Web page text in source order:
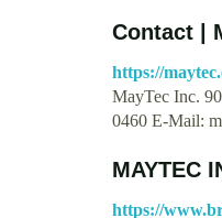
Contact |
https://
MayTec Inc.
0460 E-Mail:
MAYTEC
https://